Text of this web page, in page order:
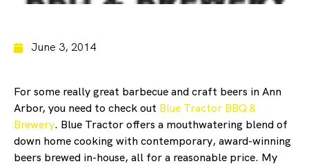
June 3, 2014
For some really great barbecue and craft beers in Ann
Arbor, you need to check out Blue Tractor BBQ &
Brewery. Blue Tractor offers a mouthwatering blend of
down home cooking with contemporary, award-winning
beers brewed in-house, all for a reasonable price. My